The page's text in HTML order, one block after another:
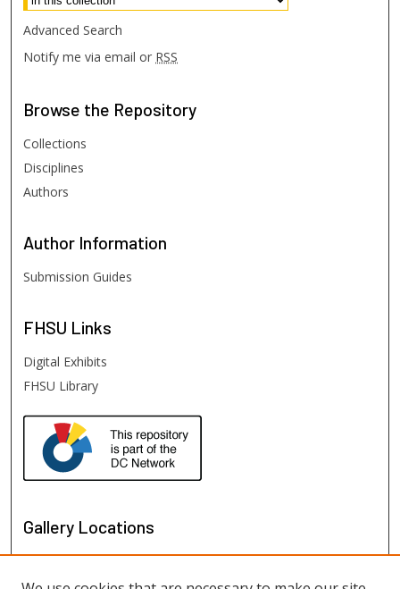
Advanced Search
Notify me via email or RSS
Browse the Repository
Collections
Disciplines
Authors
Author Information
Submission Guides
FHSU Links
Digital Exhibits
FHSU Library
Gallery Locations